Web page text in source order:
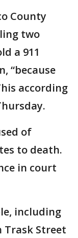
County
two
a 911
“because
according
of
to death.
in court
including
Trask Street